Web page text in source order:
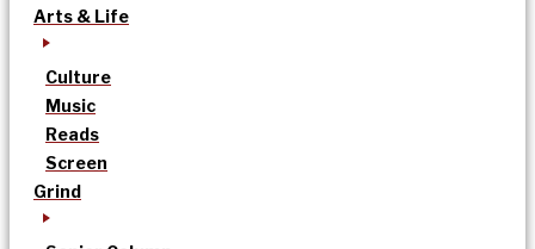
Arts & Life
Culture
Music
Reads
Screen
Grind